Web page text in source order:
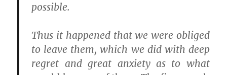
possible.
Thus it happened that we were obliged
to leave them, which we did with deep
regret and great anxiety as to what